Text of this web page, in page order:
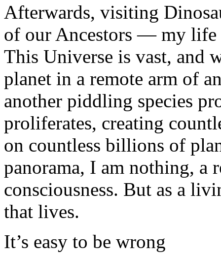
Afterwards, visiting
of our Ancestors — my life
This Universe is vast, and
planet in a remote arm of
another piddling species
proliferates, creating
on countless billions of
panorama, I am nothing, a
consciousness. But as a
that lives.
It’s easy to be wrong